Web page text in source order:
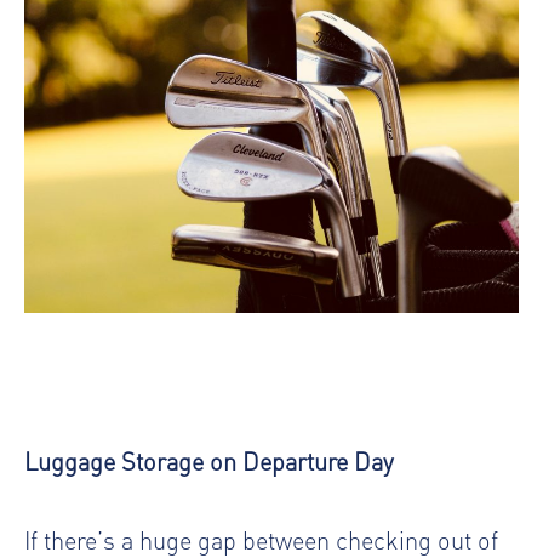
Luggage Storage on Departure Day
If there’s a huge gap between checking out of